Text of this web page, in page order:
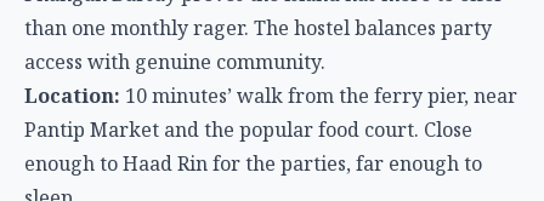
Atmosphere: Active and varied. Daily yoga at 9 AM,
beach volleyball, sunset tours, movie nights, and
social dinners. The team organizes group trips to the
island’s famous parties and provides transport for
the Full Moon Party with a pre-party at the hostel.
Facilities: